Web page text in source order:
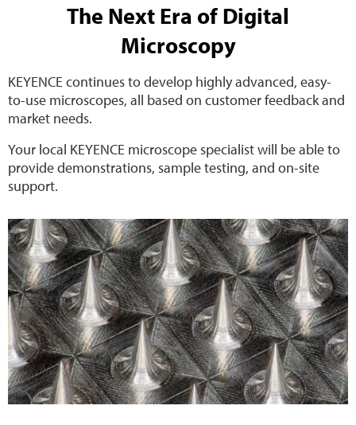
The Next Era of Digital
Microscopy
KEYENCE continues to develop highly advanced, easy-
to-use microscopes, all based on customer feedback and
market needs.
Your local KEYENCE microscope specialist will be able to
provide demonstrations, sample testing, and on-site
support.